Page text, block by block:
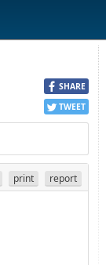
SHARE
TWEET
print report